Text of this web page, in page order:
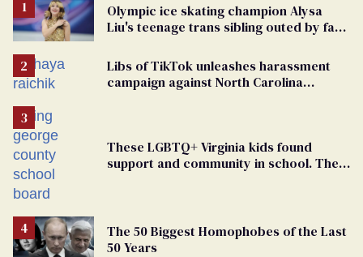
Olympic ice skating champion Alysa
Liu's teenage trans sibling outed by far-
Libs of TikTok unleashes harassment
campaign against North Carolina
These LGBTQ+ Virginia kids found
support and community in school. Then,
The 50 Biggest Homophobes of the Last
50 Years